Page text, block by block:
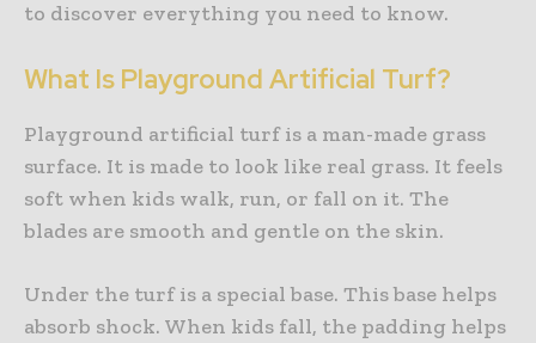
to discover everything you need to know.
What Is Playground Artificial Turf?
Playground artificial turf is a man-made grass
surface. It is made to look like real grass. It feels
soft when kids walk, run, or fall on it. The
blades are smooth and gentle on the skin.
Under the turf is a special base. This base helps
absorb shock. When kids fall, the padding helps